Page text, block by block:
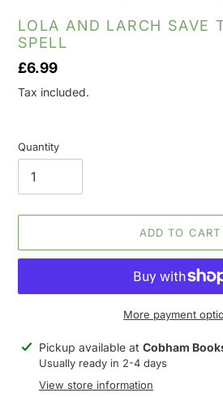
LOLA AND LARCH SAVE
SPELL
Regular
price
£6.99
Tax included.
Quantity
ADD TO CART
More payment
Adding
product
Pickup available at Cobham
Usually ready in 2-4 days
View store information